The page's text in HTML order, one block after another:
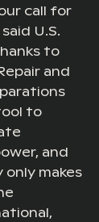
call for
U.S.
to
and
to
and
makes